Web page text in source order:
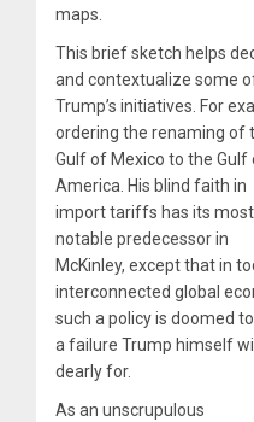
maps.
This brief sketch helps
and contextualize some
Trump’s initiatives. For
ordering the renaming of
Gulf of Mexico to the Gulf
America. His blind faith in
import tariffs has its most
notable predecessor in
McKinley, except that in
interconnected global
such a policy is doomed
a failure Trump himself
dearly for.
As an unscrupulous